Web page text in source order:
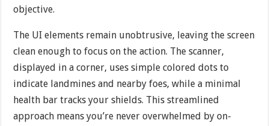
objective.
The UI elements remain unobtrusive, leaving the screen
clean enough to focus on the action. The scanner,
displayed in a corner, uses simple colored dots to
indicate landmines and nearby foes, while a minimal
health bar tracks your shields. This streamlined
approach means you’re never overwhelmed by on-